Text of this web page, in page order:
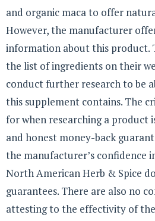
and organic maca to offer
However, the manufacturer
information about this product.
the list of ingredients on their
conduct further research to be
this supplement contains. The
for when researching a product
and honest money-back
the manufacturer’s confidence
North American Herb & Spice
guarantees. There are also no
attesting to the effectivity of